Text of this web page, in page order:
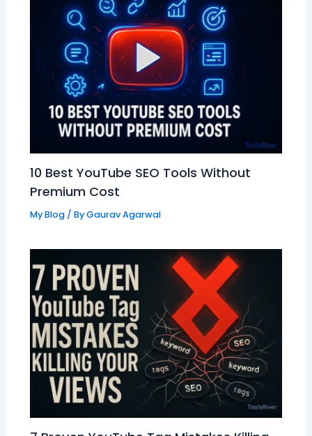
10 Best YouTube SEO Tools Without
Premium Cost
My Blog/ ByGaurav Agarwal